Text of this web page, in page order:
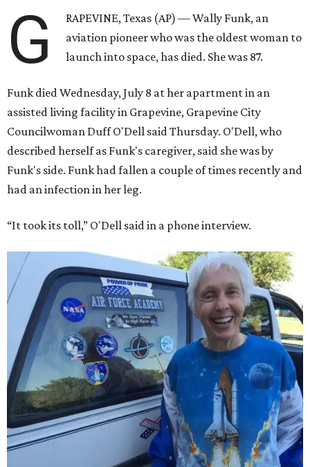
G
RAPEVINE, Texas (AP) — Wally Funk, an
aviation pioneer who was the oldest woman to
launch into space, has died. She was 87.
Funk died Wednesday, July 8 at her apartment in an
assisted living facility in Grapevine, Grapevine City
Councilwoman Duff O'Dell said Thursday. O'Dell, who
described herself as Funk's caregiver, said she was by
Funk's side. Funk had fallen a couple of times recently and
had an infection in her leg.
“It took its toll,” O'Dell said in a phone interview.